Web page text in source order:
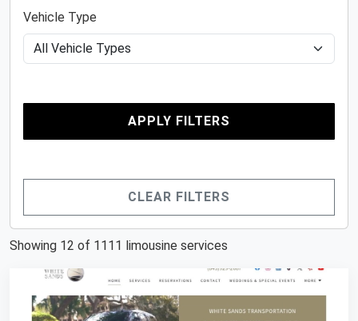
Vehicle Type
APPLY FILTERS
CLEAR FILTERS
Showing 12 of 1111 limousine services